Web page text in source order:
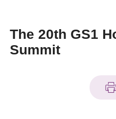
Awards
The 20th GS1
Summit